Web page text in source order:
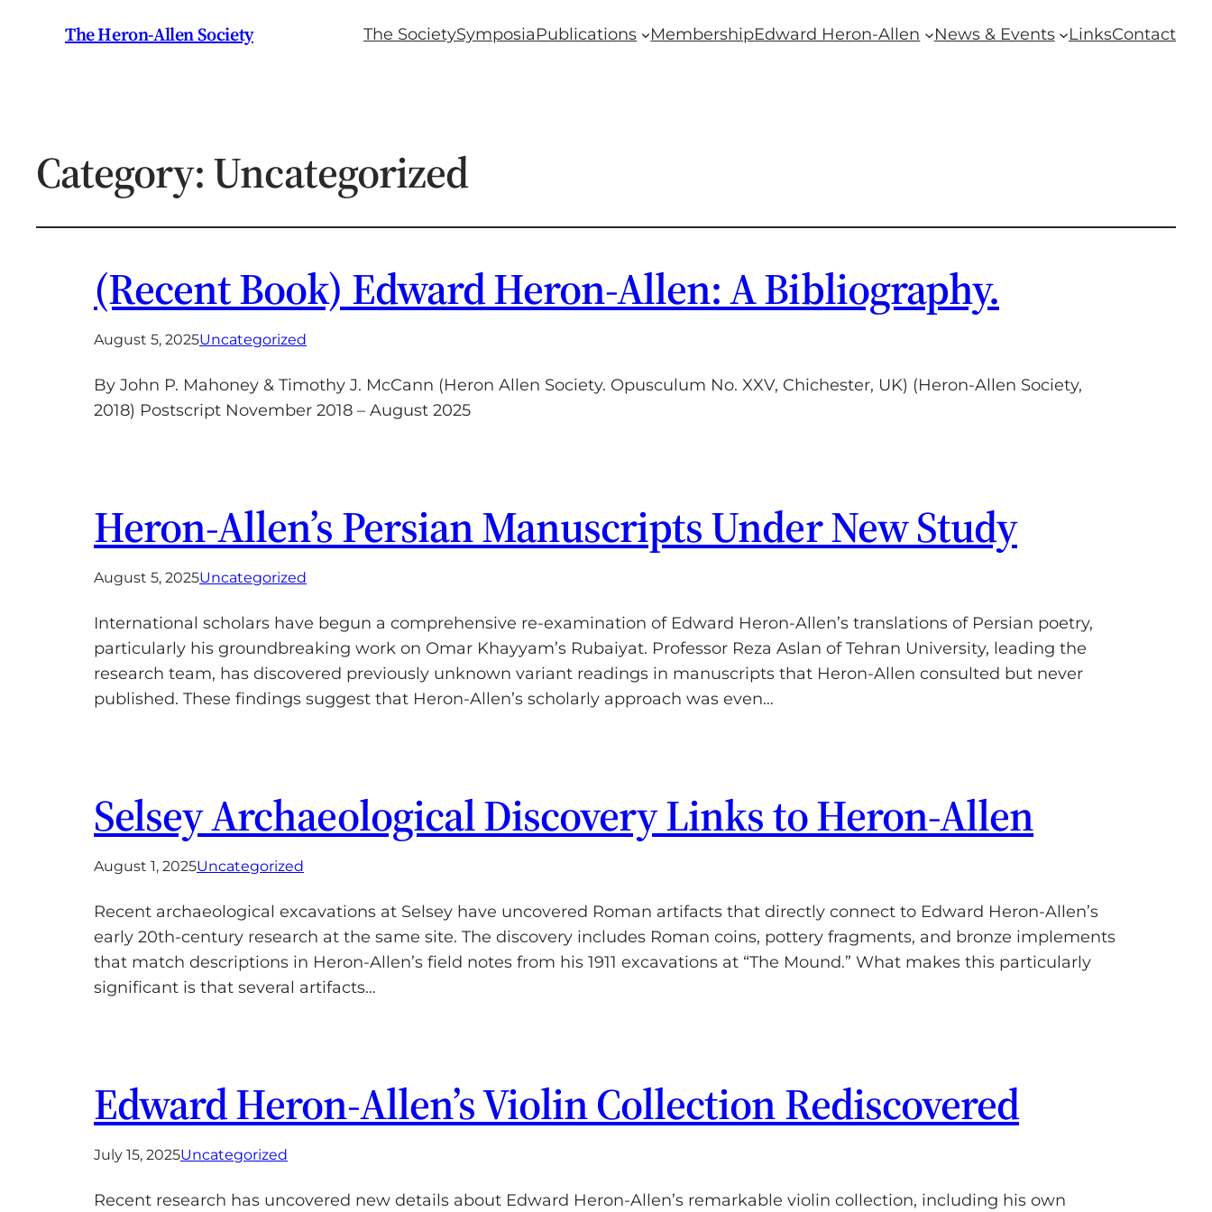
The Heron-Allen Society The SocietySymposiaPublications MembershipEdward Heron-Allen News & Events LinksContact
Category:Uncategorized
(Recent Book) Edward Heron-Allen: A Bibliography.
August 5, 2025Uncategorized
By John P. Mahoney & Timothy J. McCann (Heron Allen Society. Opusculum No. XXV, Chichester, UK) (Heron-Allen Society,
2018) Postscript November 2018 – August 2025
Heron-Allen’s Persian Manuscripts Under New Study
August 5, 2025Uncategorized
International scholars have begun a comprehensive re-examination of Edward Heron-Allen’s translations of Persian poetry,
particularly his groundbreaking work on Omar Khayyam’s Rubaiyat. Professor Reza Aslan of Tehran University, leading the
research team, has discovered previously unknown variant readings in manuscripts that Heron-Allen consulted but never
published. These findings suggest that Heron-Allen’s scholarly approach was even…
Selsey Archaeological Discovery Links to Heron-Allen
August 1, 2025Uncategorized
Recent archaeological excavations at Selsey have uncovered Roman artifacts that directly connect to Edward Heron-Allen’s
early 20th-century research at the same site. The discovery includes Roman coins, pottery fragments, and bronze implements
that match descriptions in Heron-Allen’s field notes from his 1911 excavations at “The Mound.” What makes this particularly
significant is that several artifacts…
Edward Heron-Allen’s Violin Collection Rediscovered
July 15, 2025Uncategorized
Recent research has uncovered new details about Edward Heron-Allen’s remarkable violin collection, including his own